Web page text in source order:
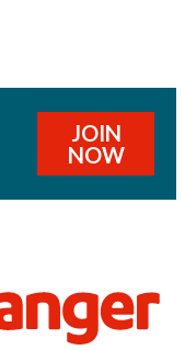
JOIN
NOW